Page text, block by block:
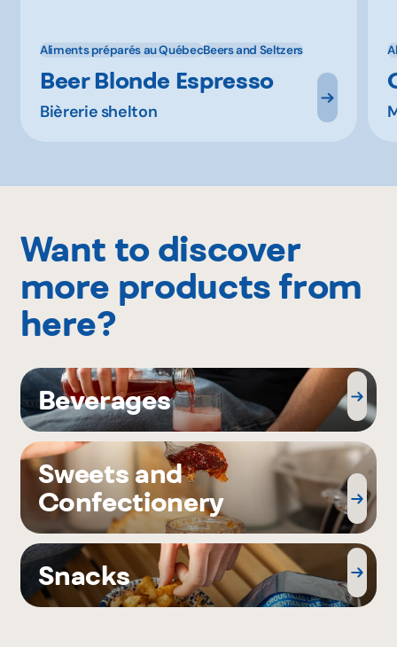
Aliments préparés au QuébecBeers and Seltzers
Beer Blonde Espresso
Bièrerie shelton
Want to discover
more products from
here?
Beverages
Sweets and
Confectionery
Snacks